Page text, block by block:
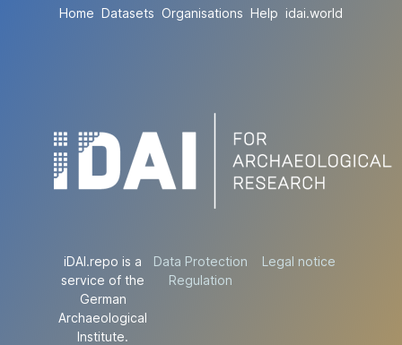
Home Datasets Organisations Help idai.world
iDAI.repo is a
service of the
German
Archaeological
Institute.
Data Protection
Regulation
Legal notice